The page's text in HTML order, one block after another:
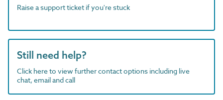
Raise a support ticket if you're stuck
Still need help?
Click here to view further contact options including live
chat, email and call